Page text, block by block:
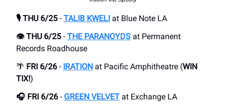
🎙️ THU 6/25 - TALIB KWELI at Blue Note LA
👁️ THU 6/25 - THE PARANOYDS at Permanent
Records Roadhouse
🌴 FRI 6/26 - IRATION at Pacific Amphitheatre (WIN
TIX!)
🎧 FRI 6/26 - GREEN VELVET at Exchange LA